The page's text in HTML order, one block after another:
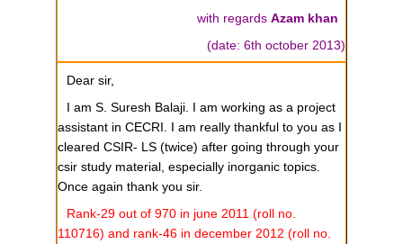
with regards Azam khan
(date: 6th october 2013)
Dear sir,
I am S. Suresh Balaji. I am working as a project
assistant in CECRI. I am really thankful to you as I
cleared CSIR- LS (twice) after going through your
csir study material, especially inorganic topics.
Once again thank you sir.
Rank-29 out of 970 in june 2011 (roll no.
110716) and rank-46 in december 2012 (roll no.